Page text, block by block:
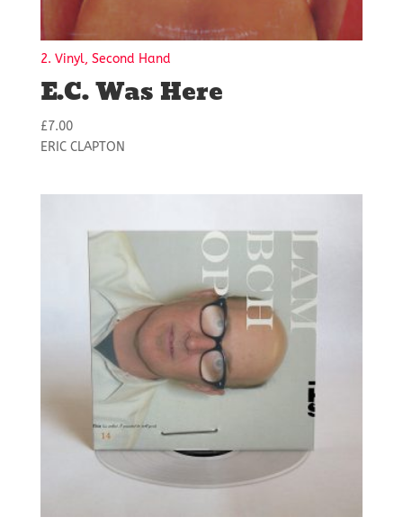
2. Vinyl, Second Hand
E.C. Was Here
£7.00
ERIC CLAPTON